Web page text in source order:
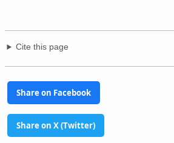
Cite this page
Share on Facebook
Share on X (Twitter)